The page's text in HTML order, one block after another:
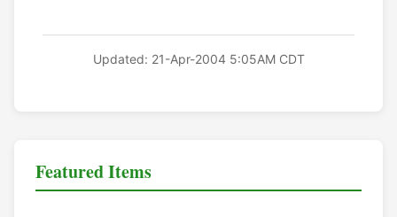
Updated: 21-Apr-2004 5:05AM CDT
Featured Items